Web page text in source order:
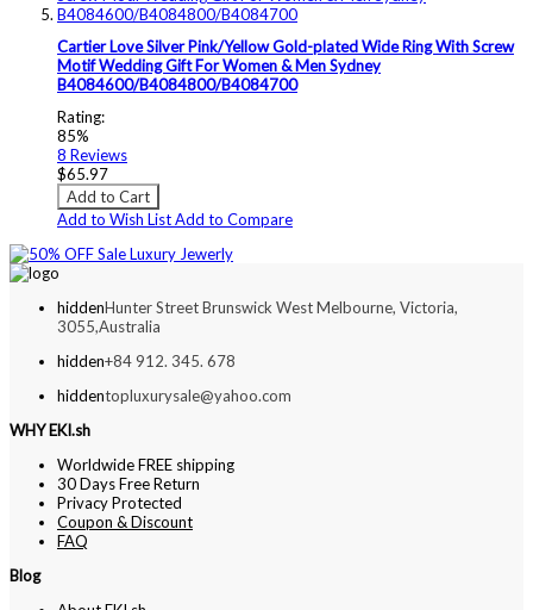
Cartier Love Silver Pink/Yellow Gold-plated Wide Ring With Screw
Motif Wedding Gift For Women & Men Sydney
B4084600/B4084800/B4084700
Rating:
85%
8 Reviews
$65.97
Add to Cart
Add to Wish ListAdd to Compare
hiddenHunter Street Brunswick West Melbourne, Victoria,
3055,Australia
hidden+84 912. 345. 678
hiddentopluxurysale@yahoo.com
WHY EKI.sh
Worldwide FREE shipping
30 Days Free Return
Privacy Protected
Coupon & Discount
FAQ
Blog